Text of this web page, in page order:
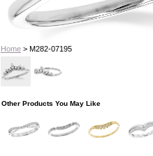
Home> M282-07195
Other Products You May Like